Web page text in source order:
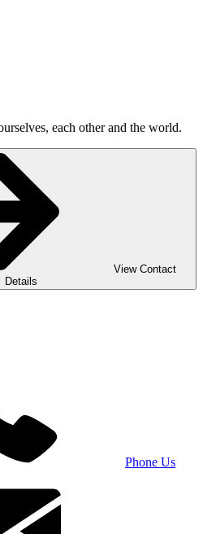
each other and the world.
View Contact
Details
Phone Us